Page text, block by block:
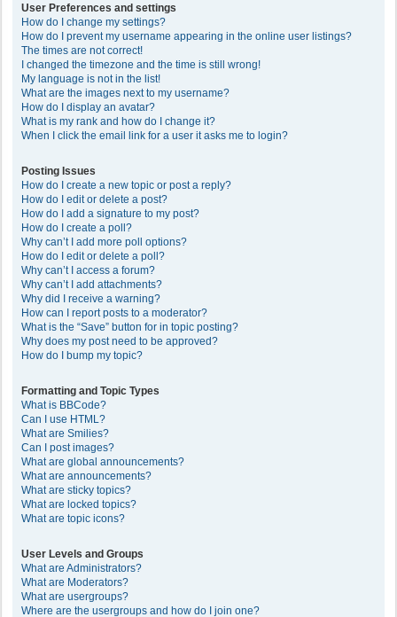
User Preferences and settings
How do I change my settings?
How do I prevent my username appearing in the online user listings?
The times are not correct!
I changed the timezone and the time is still wrong!
My language is not in the list!
What are the images next to my username?
How do I display an avatar?
What is my rank and how do I change it?
When I click the email link for a user it asks me to login?
Posting Issues
How do I create a new topic or post a reply?
How do I edit or delete a post?
How do I add a signature to my post?
How do I create a poll?
Why can’t I add more poll options?
How do I edit or delete a poll?
Why can’t I access a forum?
Why can’t I add attachments?
Why did I receive a warning?
How can I report posts to a moderator?
What is the “Save” button for in topic posting?
Why does my post need to be approved?
How do I bump my topic?
Formatting and Topic Types
What is BBCode?
Can I use HTML?
What are Smilies?
Can I post images?
What are global announcements?
What are announcements?
What are sticky topics?
What are locked topics?
What are topic icons?
User Levels and Groups
What are Administrators?
What are Moderators?
What are usergroups?
Where are the usergroups and how do I join one?